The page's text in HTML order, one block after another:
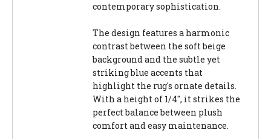
contemporary sophistication.
The design features a harmonic
contrast between the soft beige
background and the subtle yet
striking blue accents that
highlight the rug's ornate details.
With a height of 1/4", it strikes the
perfect balance between plush
comfort and easy maintenance.